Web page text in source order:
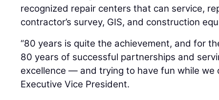
recognized repair centers that can service,
contractor’s survey, GIS, and construction
“80 years is quite the achievement, and for
80 years of successful partnerships and
excellence — and trying to have fun while we
Executive Vice President.